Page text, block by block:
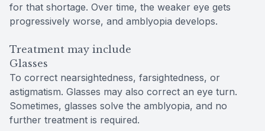
for that shortage. Over time, the weaker eye gets
progressively worse, and amblyopia develops.
Treatment may include
Glasses
To correct nearsightedness, farsightedness, or
astigmatism. Glasses may also correct an eye turn.
Sometimes, glasses solve the amblyopia, and no
further treatment is required.